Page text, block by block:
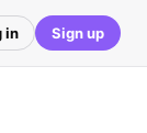
in Sign up